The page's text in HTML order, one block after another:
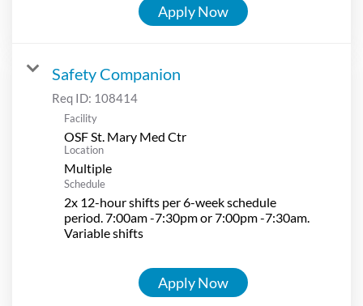
Apply Now
Safety Companion
Req ID: 108414
Facility
OSF St. Mary Med Ctr
Location
Multiple
Schedule
2x 12-hour shifts per 6-week schedule
period. 7:00am -7:30pm or 7:00pm -7:30am.
Variable shifts
Apply Now